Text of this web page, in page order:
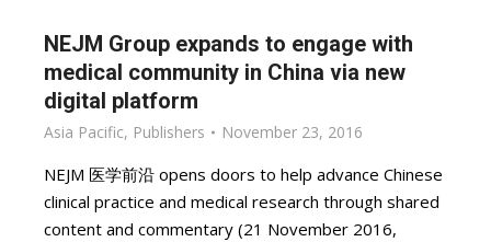
NEJM Group expands to engage with
medical community in China via new
digital platform
Asia Pacific, Publishers November 23, 2016
NEJM 医学前沿 opens doors to help advance Chinese
clinical practice and medical research through shared
content and commentary (21 November 2016,